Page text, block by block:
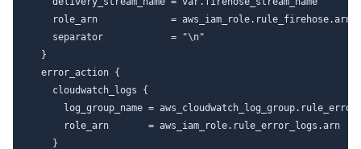
    role_arn             = aws_iam_role.rule_firehose.arn
    separator            = "\n"
  }
  error_action {
    cloudwatch_logs {
log_group_name =
      role_arn       = aws_iam_role.rule_error_logs.arn
    }